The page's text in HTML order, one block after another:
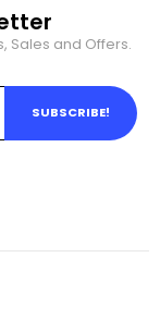
Sales and Offers.
SUBSCRIBE!